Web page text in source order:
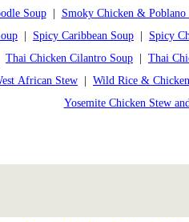
Soup| Smoky Chicken & Poblano
Spicy Caribbean Soup
Spicy
Thai Chicken Cilantro Soup
Thai
African Stew
Wild Rice &
Yosemite Chicken Stew